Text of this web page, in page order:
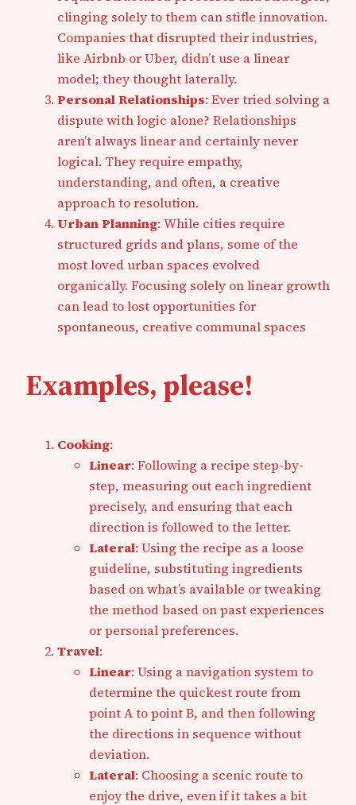
clinging solely to them can stifle innovation.
Companies that disrupted their industries,
like Airbnb or Uber, didn’t use a linear
model; they thought laterally.
Personal Relationships: Ever tried solving a
dispute with logic alone? Relationships
aren’t always linear and certainly never
logical. They require empathy,
understanding, and often, a creative
approach to resolution.
Urban Planning: While cities require
structured grids and plans, some of the
most loved urban spaces evolved
organically. Focusing solely on linear growth
can lead to lost opportunities for
spontaneous, creative communal spaces
Examples, please!
Cooking:
Linear: Following a recipe step-by-
step, measuring out each ingredient
precisely, and ensuring that each
direction is followed to the letter.
Lateral: Using the recipe as a loose
guideline, substituting ingredients
based on what’s available or tweaking
the method based on past experiences
or personal preferences.
Travel:
Linear: Using a navigation system to
determine the quickest route from
point A to point B, and then following
the directions in sequence without
deviation.
Lateral: Choosing a scenic route to
enjoy the drive, even if it takes a bit